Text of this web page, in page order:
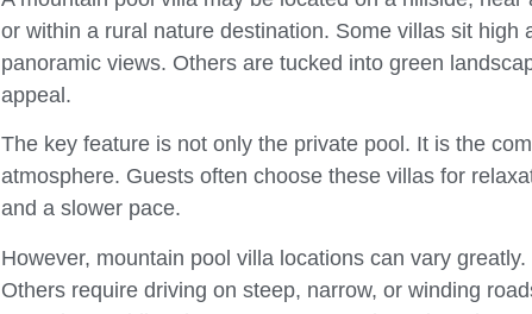
or within a rural nature destination. Some villas sit high
panoramic views. Others are tucked into green
appeal.
The key feature is not only the private pool. It is the
atmosphere. Guests often choose these villas for
and a slower pace.
However, mountain pool villa locations can vary
Others require driving on steep, narrow, or winding